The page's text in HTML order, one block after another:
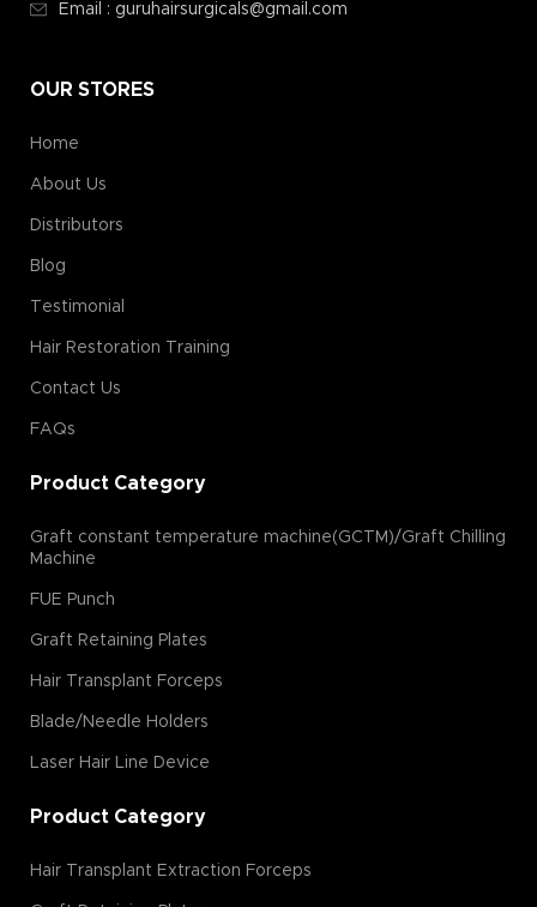
Email : guruhairsurgicals@gmail.com
OUR STORES
Home
About Us
Distributors
Blog
Testimonial
Hair Restoration Training
Contact Us
FAQs
Product Category
Graft constant temperature machine(GCTM)/Graft Chilling
Machine
FUE Punch
Graft Retaining Plates
Hair Transplant Forceps
Blade/Needle Holders
Laser Hair Line Device
Product Category
Hair Transplant Extraction Forceps